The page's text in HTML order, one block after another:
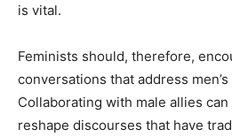
is vital.
Feminists should, therefore,
conversations that address
Collaborating with male allies
reshape discourses that have